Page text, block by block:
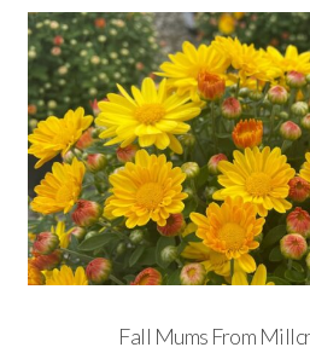
Fall Mums From